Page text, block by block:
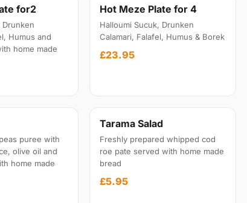
for2
Drunken
Humus and
home made
Hot Meze Plate for 4
Halloumi Sucuk, Drunken
Calamari, Falafel, Humus & Borek
£23.95
puree with
olive oil and
home made
Tarama Salad
Freshly prepared whipped cod
roe pate served with home made
bread
£5.95